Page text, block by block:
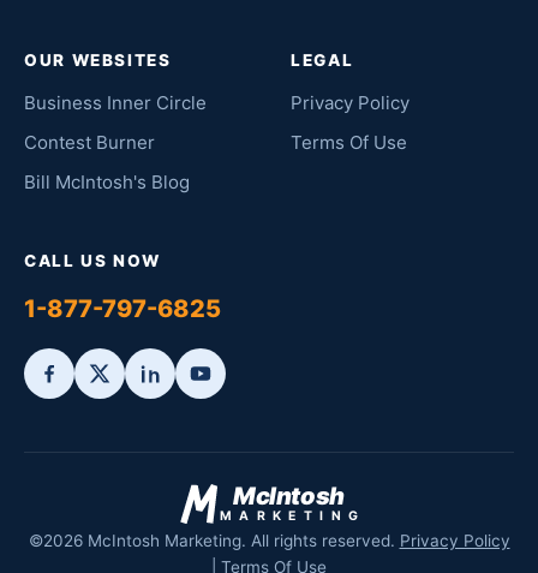
OUR WEBSITES
Business Inner Circle
Contest Burner
Bill McIntosh's Blog
LEGAL
Privacy Policy
Terms Of Use
CALL US NOW
1-877-797-6825
McIntosh
MARKETING
©2026 McIntosh Marketing. All rights reserved. Privacy Policy
Terms Of Use